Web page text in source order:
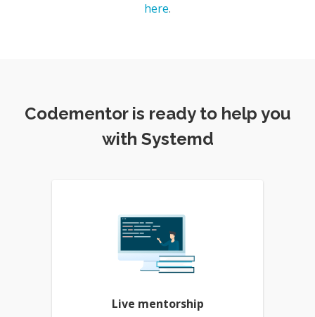
here.
Codementor is ready to help you
with Systemd
Live mentorship